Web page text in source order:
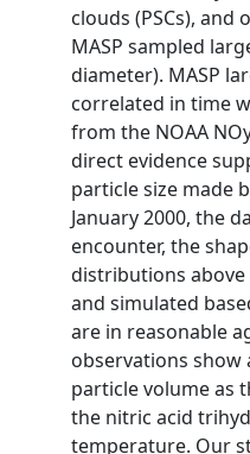
clouds (PSCs),
MASP sampled
diameter). MASP
correlated in time
from the NOAA
direct evidence
particle size made
January 2000, the
encounter, the
distributions above
and simulated
are in reasonable
observations show
particle volume as
the nitric acid
temperature. Our